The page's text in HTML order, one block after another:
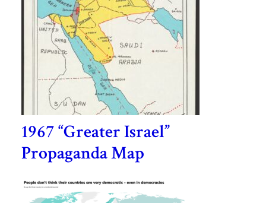
1967 “Greater Israel”
Propaganda Map